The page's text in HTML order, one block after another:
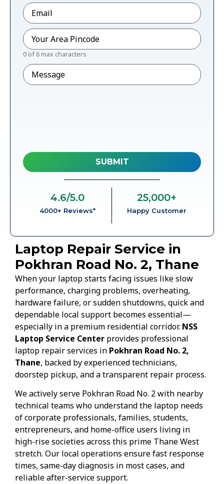
Email*
Pincode*
0 of 6 max characters
Message
4000+ Reviews*
4.6/5.0
Happy Customer
25,000+
Laptop Repair Service in
Pokhran Road No. 2, Thane
When your laptop starts facing issues like slow
performance, charging problems, overheating,
hardware failure, or sudden shutdowns, quick and
dependable local support becomes essential—
especially in a premium residential corridor. NSS
Laptop Service Center provides professional
laptop repair services in Pokhran Road No. 2,
Thane, backed by experienced technicians,
doorstep pickup, and a transparent repair process.
We actively serve Pokhran Road No. 2 with nearby
technical teams who understand the laptop needs
of corporate professionals, families, students,
entrepreneurs, and home-office users living in
high-rise societies across this prime Thane West
stretch. Our local operations ensure fast response
times, same-day diagnosis in most cases, and
reliable after-service support.